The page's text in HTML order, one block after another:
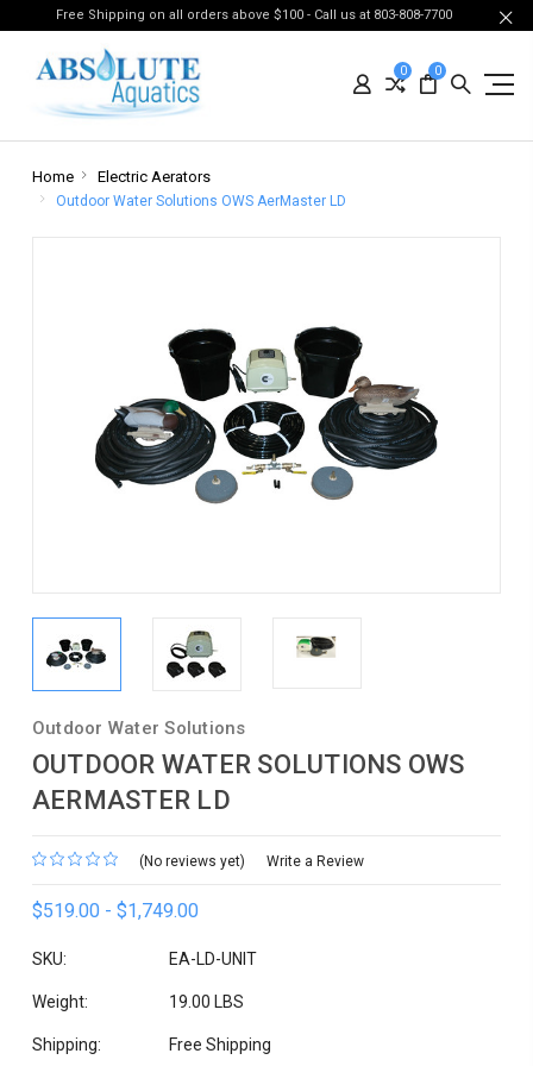
Free Shipping on all orders above $100 - Call us at 803-808-7700
0 0
Home Electric Aerators
Outdoor Water Solutions OWS AerMaster LD
Outdoor Water Solutions
OUTDOOR WATER SOLUTIONS OWS
AERMASTER LD
(No reviews yet) Write a Review
$519.00 - $1,749.00
SKU: EA-LD-UNIT
Weight: 19.00 LBS
Shipping: Free Shipping